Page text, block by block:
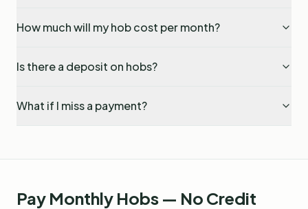
How much will my hob cost per month?
Is there a deposit on hobs?
What if I miss a payment?
Pay Monthly Hobs — No Credit